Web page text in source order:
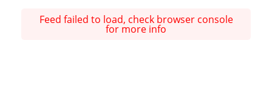
Feed failed to load, check browser console
for more info